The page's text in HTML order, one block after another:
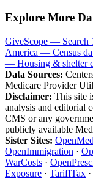
Explore More
GiveScope — Search
America — Census
— Housing & shelter
Data Sources:
Medicare Provider
Disclaimer: This site
analysis and editorial
CMS or any
publicly available
Sister Sites:
OpenImmigration ·
WarCosts ·
Exposure · TariffTax ·